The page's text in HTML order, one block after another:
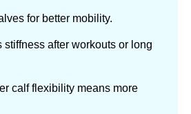
for better mobility.
stiffness after workouts or long
calf flexibility means more